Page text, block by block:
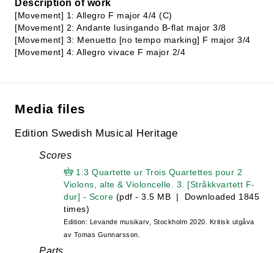
Description of work
[Movement] 1: Allegro F major 4/4 (C)
[Movement] 2: Andante lusingando B-flat major 3/8
[Movement] 3: Menuetto [no tempo marking] F major 3/4
[Movement] 4: Allegro vivace F major 2/4
Media files
Edition Swedish Musical Heritage
Scores
1:3 Quartette ur Trois Quartettes pour 2
Violons, alte & Violoncelle. 3. [Stråkkvartett F-
dur] - Score (pdf - 3.5 MB | Downloaded 1845
times)
Edition: Levande musikarv, Stockholm 2020. Kritisk utgåva
av Tomas Gunnarsson.
Parts